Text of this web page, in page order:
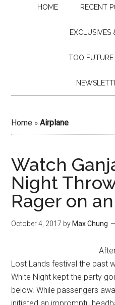
HOME RECENT
EXCLUSIVES
TOO
Home »Airplane
Watch
Night
Rager on
October 4, 2017 by Max Chung
Lost Lands festival the past
White Night kept the party
below. While passengers